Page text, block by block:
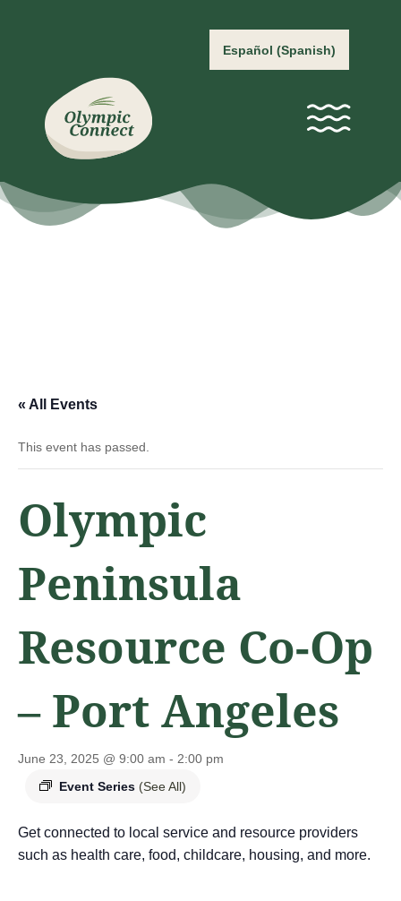
Español (Spanish)
« All Events
This event has passed.
Olympic
Peninsula
Resource Co-Op
– Port Angeles
June 23, 2025 @ 9:00 am - 2:00 pm
Event Series (See All)
Get connected to local service and resource providers
such as health care, food, childcare, housing, and more.